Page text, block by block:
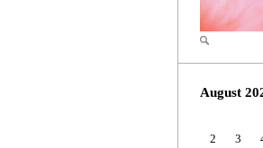
Zoom
August
2
3